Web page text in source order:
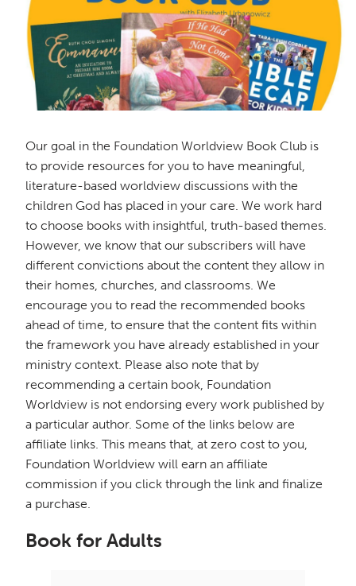
Our goal in the Foundation Worldview Book Club is
to provide resources for you to have meaningful,
literature-based worldview discussions with the
children God has placed in your care. We work hard
to choose books with insightful, truth-based themes.
However, we know that our subscribers will have
different convictions about the content they allow in
their homes, churches, and classrooms. We
encourage you to read the recommended books
ahead of time, to ensure that the content fits within
the framework you have already established in your
ministry context. Please also note that by
recommending a certain book, Foundation
Worldview is not endorsing every work published by
a particular author. Some of the links below are
affiliate links. This means that, at zero cost to you,
Foundation Worldview will earn an affiliate
commission if you click through the link and finalize
a purchase.
Book for Adults